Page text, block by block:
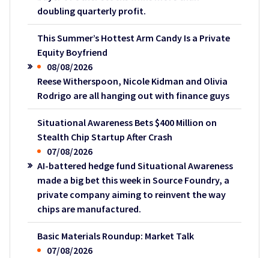
doubling quarterly profit.
This Summer’s Hottest Arm Candy Is a Private
Equity Boyfriend
08/08/2026
Reese Witherspoon, Nicole Kidman and Olivia
Rodrigo are all hanging out with finance guys
Situational Awareness Bets $400 Million on
Stealth Chip Startup After Crash
07/08/2026
AI-battered hedge fund Situational Awareness
made a big bet this week in Source Foundry, a
private company aiming to reinvent the way
chips are manufactured.
Basic Materials Roundup: Market Talk
07/08/2026